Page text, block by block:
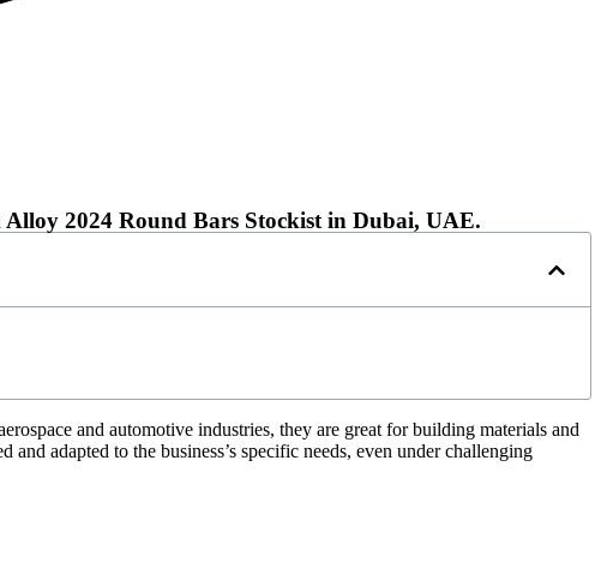
2024 Round Bars Stockist in Dubai, UAE.
and automotive industries, they are great for building materials and
adapted to the business’s specific needs, even under challenging